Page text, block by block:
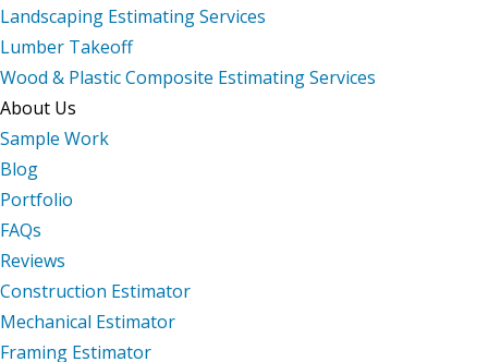
Landscaping Estimating Services
Lumber Takeoff
Wood & Plastic Composite Estimating Services
About Us
Sample Work
Blog
Portfolio
FAQs
Reviews
Construction Estimator
Mechanical Estimator
Framing Estimator